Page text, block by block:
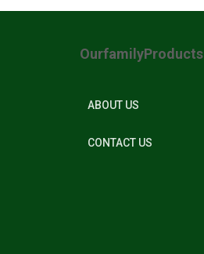
OurfamilyProducts
ABOUT US
CONTACT US